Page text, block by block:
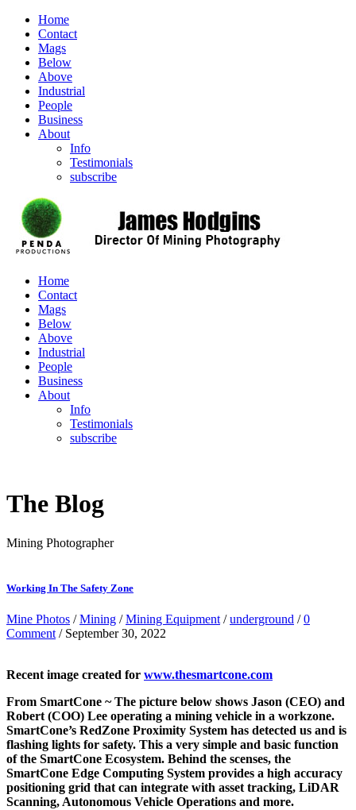
Home
Contact
Mags
Below
Above
Industrial
People
Business
About
Info
Testimonials
subscribe
Home
Contact
Mags
Below
Above
Industrial
People
Business
About
Info
Testimonials
subscribe
The Blog
Mining Photographer
Working In The Safety Zone
Mine Photos /Mining /Mining Equipment /underground /0
Comment / September 30, 2022
Recent image created for www.thesmartcone.com
From SmartCone ~ The picture below shows Jason (CEO) and
Robert (COO) Lee operating a mining vehicle in a workzone.
SmartCone’s RedZone Proximity System has detected us and is
flashing lights for safety. This a very simple and basic function
of the SmartCone Ecosystem. Behind the scenses, the
SmartCone Edge Computing System provides a high accuracy
positioning grid that can integrate with asset tracking, LiDAR
Scanning, Autonomous Vehicle Operations and more.